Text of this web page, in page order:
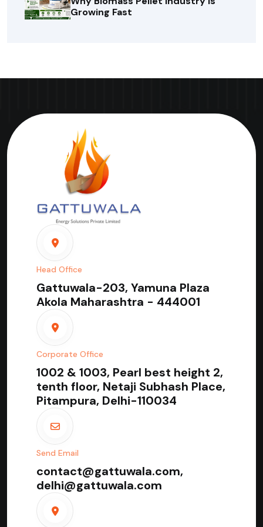
Growing Fast
Head Office
Gattuwala-203, Yamuna Plaza
Akola Maharashtra - 444001
Corporate Office
1002 & 1003, Pearl best height 2,
tenth floor, Netaji Subhash Place,
Pitampura, Delhi-110034
Send Email
contact@gattuwala.com,
delhi@gattuwala.com